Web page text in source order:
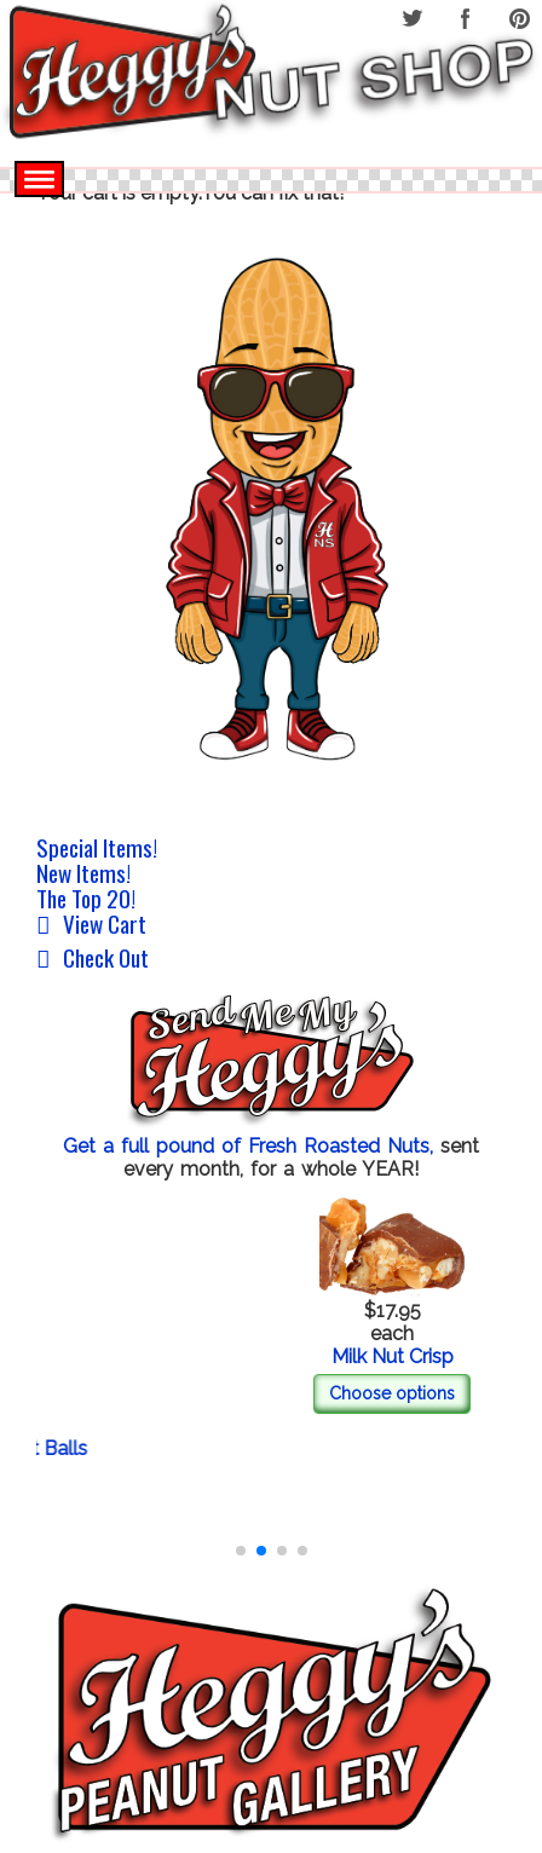
Your cart is empty.You can fix that!
Special Items!
New Items!
The Top 20!
View Cart
Check Out
Get a full pound of Fresh Roasted Nuts, sent
every month, for a whole YEAR!
$17.95
each
Milk Nut Crisp
Choose options